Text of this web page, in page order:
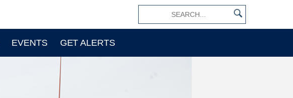
EVENTS GET ALERTS